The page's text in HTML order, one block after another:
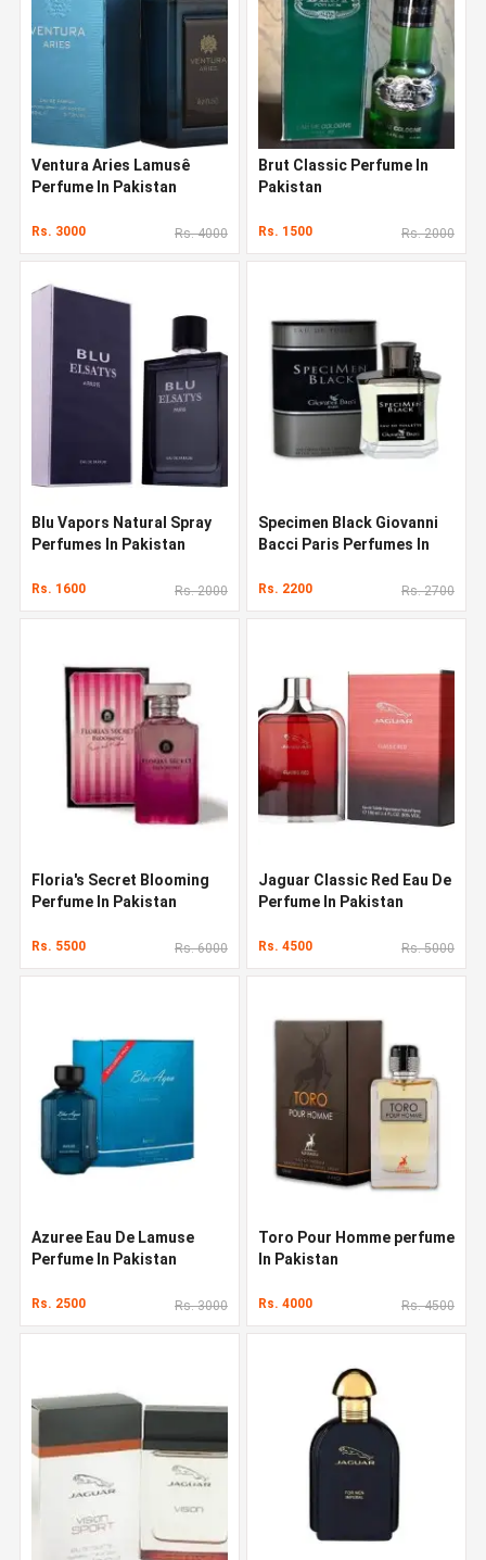
Ventura Aries Lamusê
Perfume In Pakistan
Rs. 3000 Rs. 4000
Brut Classic Perfume In
Pakistan
Rs. 1500 Rs. 2000
Blu Vapors Natural Spray
Perfumes In Pakistan
Rs. 1600 Rs. 2000
Specimen Black Giovanni
Bacci Paris Perfumes In
Rs. 2200 Rs. 2700
Floria's Secret Blooming
Perfume In Pakistan
Rs. 5500 Rs. 6000
Jaguar Classic Red Eau De
Perfume In Pakistan
Rs. 4500 Rs. 5000
Azuree Eau De Lamuse
Perfume In Pakistan
Rs. 2500 Rs. 3000
Toro Pour Homme perfume
In Pakistan
Rs. 4000 Rs. 4500